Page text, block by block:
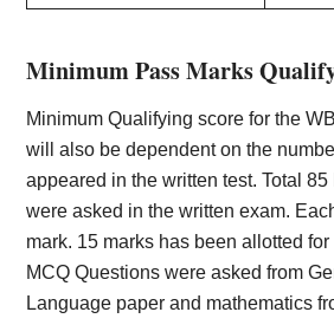
Minimum Pass Marks
Minimum Qualifying score for the
will also be dependent on the
appeared in the written test. Total
were asked in the written exam.
mark. 15 marks has been allotted
MCQ Questions were asked from
Language paper and mathematics